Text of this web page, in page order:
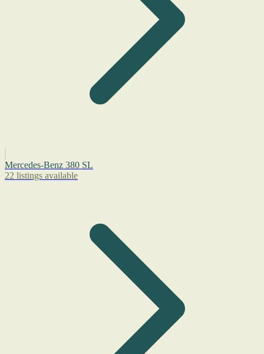
Mercedes-Benz 380 SL
22 listings available